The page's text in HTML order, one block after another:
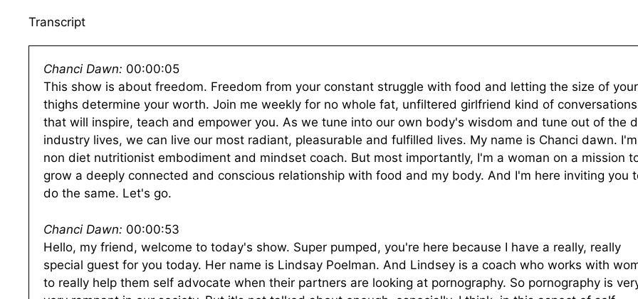
Transcript
Chanci Dawn: 00:00:05
This show is about freedom. Freedom from your constant struggle with food and letting the size of your
thighs determine your worth. Join me weekly for no whole fat, unfiltered girlfriend kind of conversations
that will inspire, teach and empower you. As we tune into our own body's wisdom and tune out of the
industry lives, we can live our most radiant, pleasurable and fulfilled lives. My name is Chanci dawn.
non diet nutritionist embodiment and mindset coach. But most importantly, I'm a woman on a mission
grow a deeply connected and conscious relationship with food and my body. And I'm here inviting you
do the same. Let's go.
Chanci Dawn: 00:00:53
Hello, my friend, welcome to today's show. Super pumped, you're here because I have a really, really
special guest for you today. Her name is Lindsay Poelman. And Lindsey is a coach who works with
to really help them self advocate when their partners are looking at pornography. So pornography is